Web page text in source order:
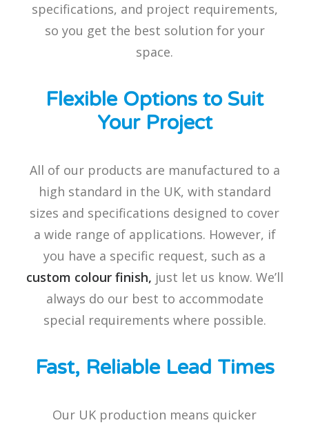
specifications, and project requirements,
so you get the best solution for your
space.
Flexible Options to Suit
Your Project
All of our products are manufactured to a
high standard in the UK, with standard
sizes and specifications designed to cover
a wide range of applications. However, if
you have a specific request, such as a
custom colour finish, just let us know. We’ll
always do our best to accommodate
special requirements where possible.
Fast, Reliable Lead Times
Our UK production means quicker